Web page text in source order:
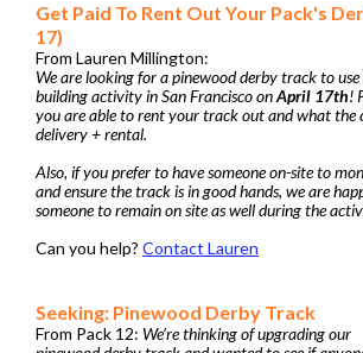
Get Paid To Rent Out Your Pack's
17)
From Lauren Millington:
We are looking for a pinewood derby track to
building activity in San Francisco onApril 17th!
you are able to rent your track out and what the
delivery + rental.
Also, if you prefer to have someone on-site to
and ensure the track is in good hands, we are
someone to remain on site as well during the
Can you help? Contact Lauren
Seeking: Pinewood Derby Track
From Pack 12: We’re thinking of upgrading our